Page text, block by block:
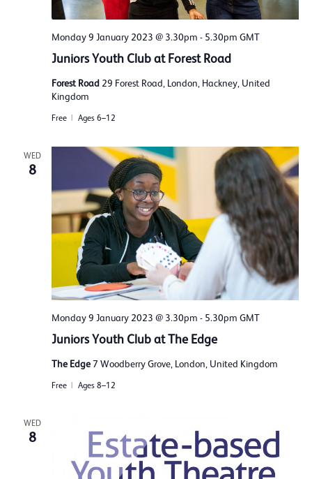
Monday 9 January 2023 @ 3.30pm - 5.30pm GMT
Juniors Youth Club at Forest Road
Forest Road 29 Forest Road, London, Hackney, United
Kingdom
Free Ages 6–12
WED
8
Monday 9 January 2023 @ 3.30pm - 5.30pm GMT
Juniors Youth Club at The Edge
The Edge7 Woodberry Grove, London, United Kingdom
Free Ages 8–12
WED
8